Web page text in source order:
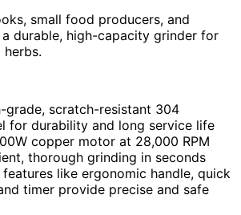
small food producers, and
durable, high-capacity grinder for
herbs.
grade, scratch-resistant 304
for durability and long service life
copper motor at 28,000 RPM
thorough grinding in seconds
like ergonomic handle, quick
timer provide precise and safe